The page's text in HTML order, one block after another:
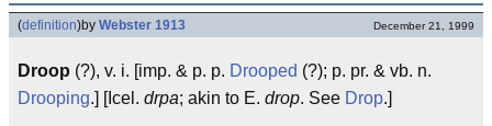
(definition)by Webster 1913 December 21, 1999
Droop (?), v. i. [imp. & p. p. Drooped (?); p. pr. & vb. n.
Drooping.] [Icel. drpa; akin to E. drop. See Drop.]